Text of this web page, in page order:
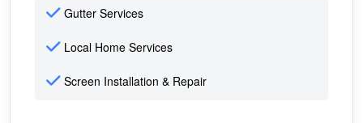
Gutter Services
Local Home Services
Screen Installation & Repair